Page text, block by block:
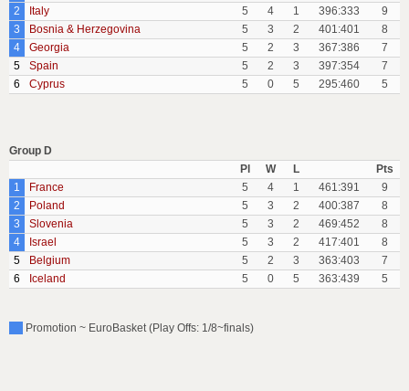
2
Italy 5 4 1 396:333
9
3
Bosnia & Herzegovina 5 3 2 401:401
8
4
Georgia 5 2 3 367:386
7
5
Spain 5 2 3 397:354
7
6
Cyprus 5 0 5 295:460 5
Group D
Pl
W L
Pts
1
France 5 4 1 461:391
9
2
Poland 5 3 2 400:387
8
3
Slovenia 5 3 2 469:452
8
4
Israel 5 3 2 417:401
8
5
Belgium 5 2 3 363:403
7
6
Iceland 5 0 5 363:439 5
Promotion ~ EuroBasket (Play Offs: 1/8~finals)